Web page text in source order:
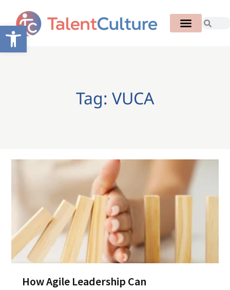
Open toolbar
Tag: VUCA
How Agile Leadership Can